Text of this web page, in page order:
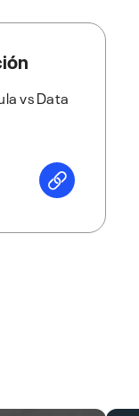
vs Data